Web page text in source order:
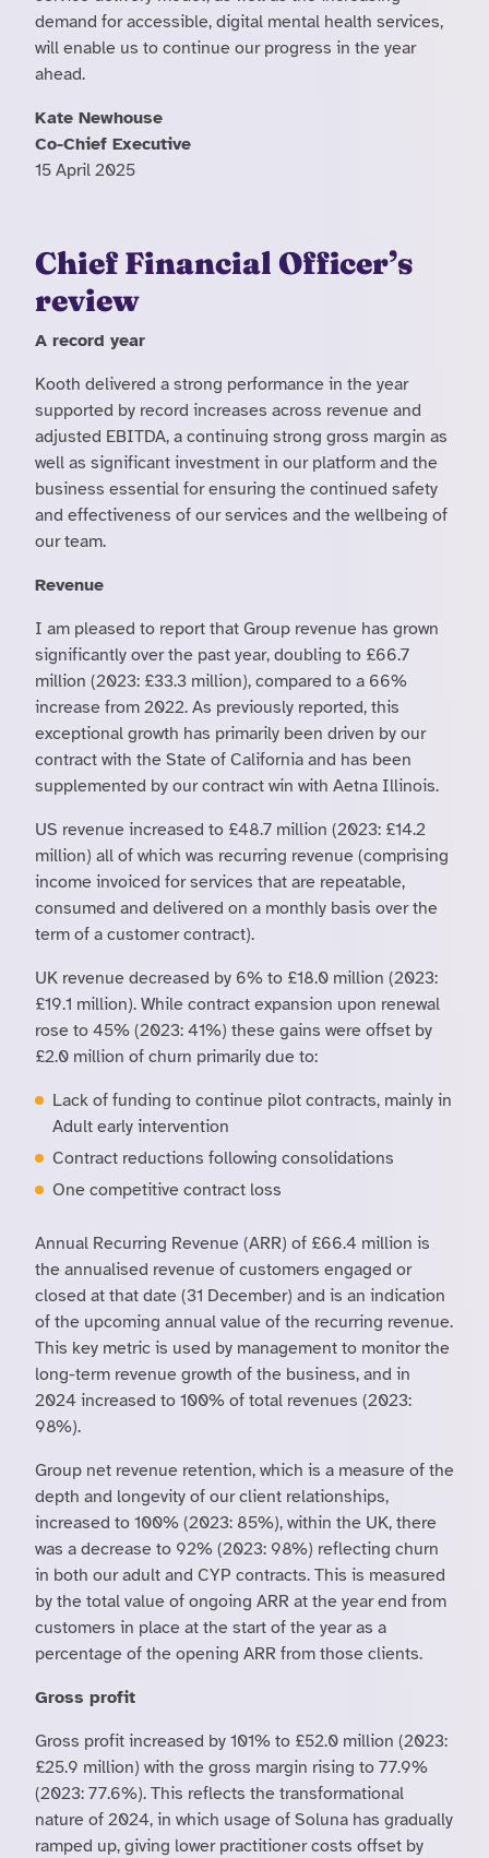
demand for accessible, digital mental health services,
will enable us to continue our progress in the year
ahead.
Kate Newhouse
Co-Chief Executive
15 April 2025
Chief Financial Officer’s
review
A record year
Kooth delivered a strong performance in the year
supported by record increases across revenue and
adjusted EBITDA, a continuing strong gross margin as
well as significant investment in our platform and the
business essential for ensuring the continued safety
and effectiveness of our services and the wellbeing of
our team.
Revenue
I am pleased to report that Group revenue has grown
significantly over the past year, doubling to £66.7
million (2023: £33.3 million), compared to a 66%
increase from 2022. As previously reported, this
exceptional growth has primarily been driven by our
contract with the State of California and has been
supplemented by our contract win with Aetna Illinois.
US revenue increased to £48.7 million (2023: £14.2
million) all of which was recurring revenue (comprising
income invoiced for services that are repeatable,
consumed and delivered on a monthly basis over the
term of a customer contract).
UK revenue decreased by 6% to £18.0 million (2023:
£19.1 million). While contract expansion upon renewal
rose to 45% (2023: 41%) these gains were offset by
£2.0 million of churn primarily due to:
Lack of funding to continue pilot contracts, mainly in
Adult early intervention
Contract reductions following consolidations
One competitive contract loss
Annual Recurring Revenue (ARR) of £66.4 million is
the annualised revenue of customers engaged or
closed at that date (31 December) and is an indication
of the upcoming annual value of the recurring revenue.
This key metric is used by management to monitor the
long-term revenue growth of the business, and in
2024 increased to 100% of total revenues (2023:
98%).
Group net revenue retention, which is a measure of the
depth and longevity of our client relationships,
increased to 100% (2023: 85%), within the UK, there
was a decrease to 92% (2023: 98%) reflecting churn
in both our adult and CYP contracts. This is measured
by the total value of ongoing ARR at the year end from
customers in place at the start of the year as a
percentage of the opening ARR from those clients.
Gross profit
Gross profit increased by 101% to £52.0 million (2023:
£25.9 million) with the gross margin rising to 77.9%
(2023: 77.6%). This reflects the transformational
nature of 2024, in which usage of Soluna has gradually
ramped up, giving lower practitioner costs offset by